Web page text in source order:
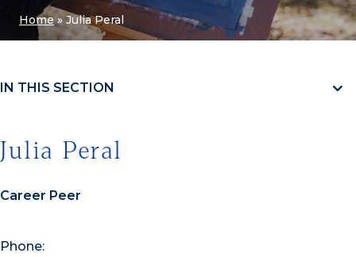
Home»Julia Peral
IN THIS SECTION
Julia Peral
Career Peer
Phone: